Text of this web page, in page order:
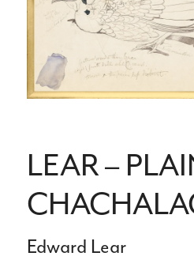
LEAR –
Edward Lear